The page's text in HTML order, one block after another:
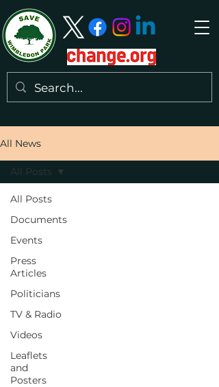
All News
All Posts
Documents
Events
Press
Articles
Politicians
TV & Radio
Videos
Leaflets
and
Posters
All Posts